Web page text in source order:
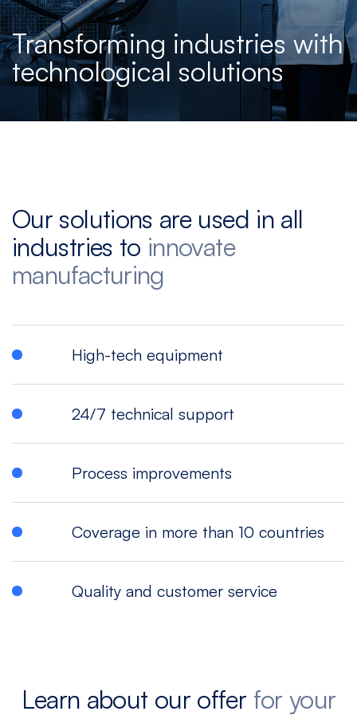
Multitasking
Machine
View
Graphite
Machining
Center
Drilling
&
Tapping
Machine
Bedless
Axis
View
models
Equipments
Español|English
Transforming industries with
technological solutions
Our solutions are used in all
industries to innovate
manufacturing
High-tech equipment
24/7 technical support
Process improvements
Coverage in more than 10 countries
Quality and customer service
Learn about our offer for your